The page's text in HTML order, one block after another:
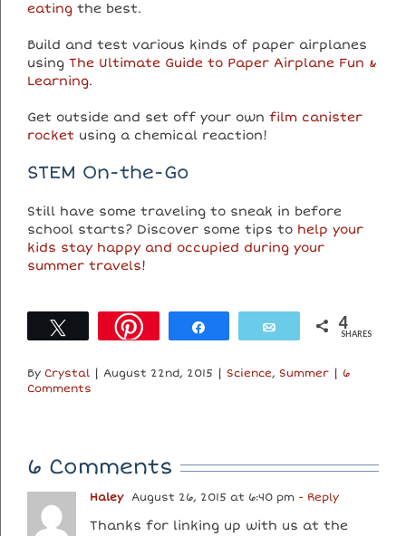
eating the best.
Build and test various kinds of paper airplanes
using The Ultimate Guide to Paper Airplane Fun &
Learning.
Get outside and set off your own film canister
rocket using a chemical reaction!
STEM On-the-Go
Still have some traveling to sneak in before
school starts? Discover some tips to help your
kids stay happy and occupied during your
summer travels!
Tweet Email 4
SHARES
By Crystal | August 22nd, 2015 | Science, Summer | 6
Comments
6 Comments
Haley August 26, 2015 at 6:40 pm - Reply
Thanks for linking up with us at the